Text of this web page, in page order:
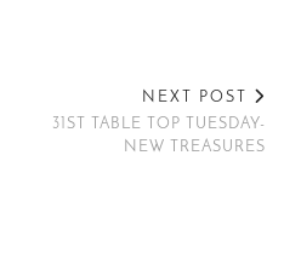
NEXT POST
31ST TABLE TOP TUESDAY-
NEW TREASURES